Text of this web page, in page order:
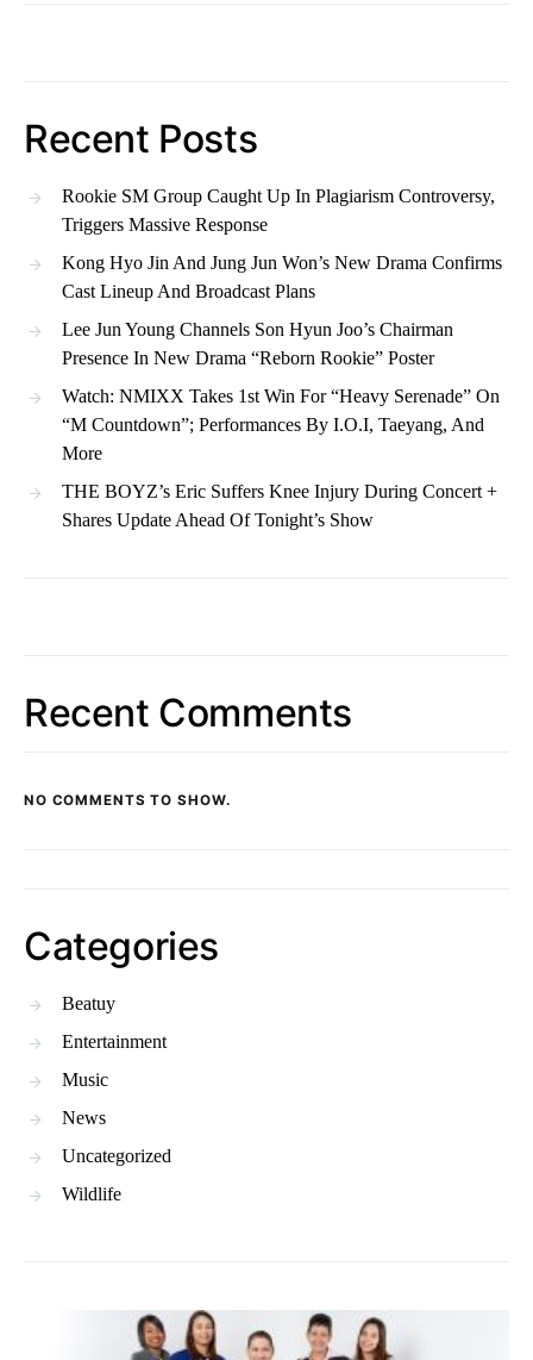
Recent Posts
Rookie SM Group Caught Up In Plagiarism Controversy,
Triggers Massive Response
Kong Hyo Jin And Jung Jun Won’s New Drama Confirms
Cast Lineup And Broadcast Plans
Lee Jun Young Channels Son Hyun Joo’s Chairman
Presence In New Drama “Reborn Rookie” Poster
Watch: NMIXX Takes 1st Win For “Heavy Serenade” On
“M Countdown”; Performances By I.O.I, Taeyang, And
More
THE BOYZ’s Eric Suffers Knee Injury During Concert +
Shares Update Ahead Of Tonight’s Show
Recent Comments
NO COMMENTS TO SHOW.
Categories
Beatuy
Entertainment
Music
News
Uncategorized
Wildlife